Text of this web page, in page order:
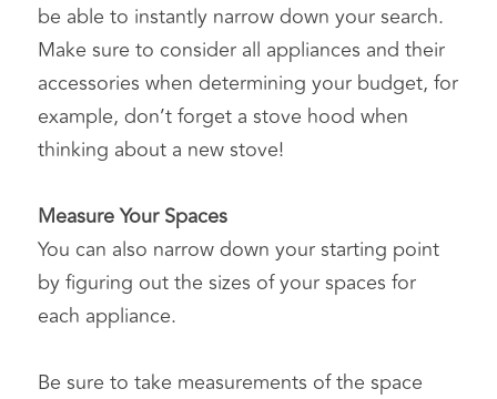
be able to instantly narrow down your search.
Make sure to consider all appliances and their
accessories when determining your budget, for
example, don’t forget a stove hood when
thinking about a new stove!
Measure Your Spaces
You can also narrow down your starting point
by figuring out the sizes of your spaces for
each appliance.
Be sure to take measurements of the space